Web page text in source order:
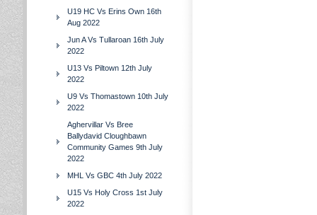
U19 HC Vs Erins Own 16th
Aug 2022
Jun A Vs Tullaroan 16th July
2022
U13 Vs Piltown 12th July
2022
U9 Vs Thomastown 10th July
2022
Aghervillar Vs Bree
Ballydavid Cloughbawn
Community Games 9th July
2022
MHL Vs GBC 4th July 2022
U15 Vs Holy Cross 1st July
2022